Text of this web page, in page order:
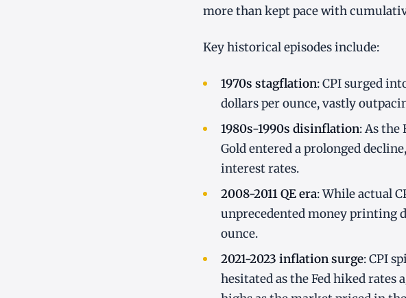
more than kept pace with
Key historical episodes include:
1970s stagflation: CPI surged
dollars per ounce, vastly
1980s-1990s disinflation: As the
Gold entered a prolonged
interest rates.
2008-2011 QE era: While actual
unprecedented money printing
ounce.
2021-2023 inflation surge: CPI
hesitated as the Fed hiked